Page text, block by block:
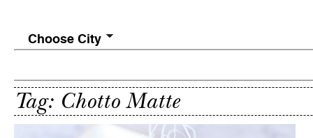
Choose City
Tag: Chotto Matte